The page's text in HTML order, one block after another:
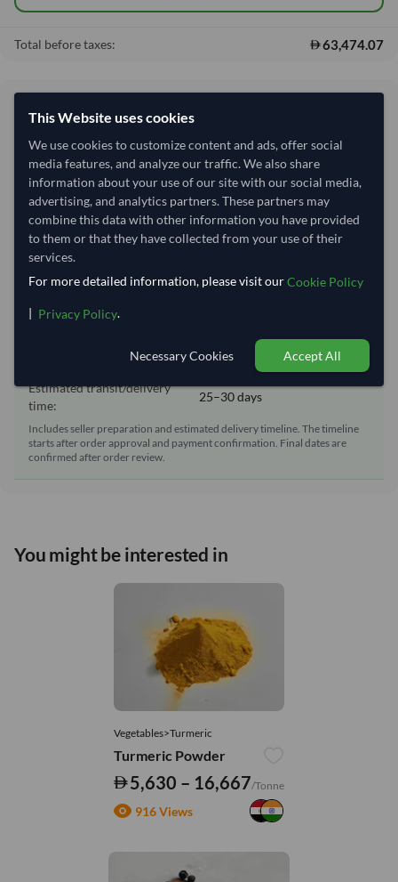
Total before taxes: 63,474.07
Shipping from:
Egypt
Shipping Mode:
Sea
Dispatch Location:
Alexandria
Equipment Type:
Reefer
Lead Time of Supply:
Estimated delivery window: 28–33 days after order
Estimated transit/delivery
time:
25–30 days
Includes seller preparation and estimated delivery timeline. The timeline
starts after order approval and payment confirmation. Final dates are
confirmed after order review.
You might be interested in
Vegetables>Turmeric
Turmeric Powder
5,630 – 16,667/Tonne
916 Views
This Website uses cookies
We use cookies to customize content and ads, offer social
media features, and analyze our traffic. We also share
information about your use of our site with our social media,
advertising, and analytics partners. These partners may
combine this data with other information you have provided
to them or that they have collected from your use of their
services.
For more detailed information, please visit ourCookie Policy
| Privacy Policy.
Necessary Cookies Accept All